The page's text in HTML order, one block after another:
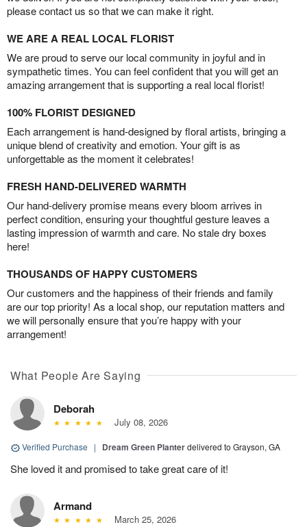
please contact us so that we can make it right.
WE ARE A REAL LOCAL FLORIST
We are proud to serve our local community in joyful and in
sympathetic times. You can feel confident that you will get an
amazing arrangement that is supporting a real local florist!
100% FLORIST DESIGNED
Each arrangement is hand-designed by floral artists, bringing a
unique blend of creativity and emotion. Your gift is as
unforgettable as the moment it celebrates!
FRESH HAND-DELIVERED WARMTH
Our hand-delivery promise means every bloom arrives in
perfect condition, ensuring your thoughtful gesture leaves a
lasting impression of warmth and care. No stale dry boxes
here!
THOUSANDS OF HAPPY CUSTOMERS
Our customers and the happiness of their friends and family
are our top priority! As a local shop, our reputation matters and
we will personally ensure that you’re happy with your
arrangement!
What People Are Saying
Deborah
July 08, 2026
Verified Purchase | Dream Green Planterdelivered to Grayson, GA
She loved it and promised to take great care of it!
Armand
March 25, 2026